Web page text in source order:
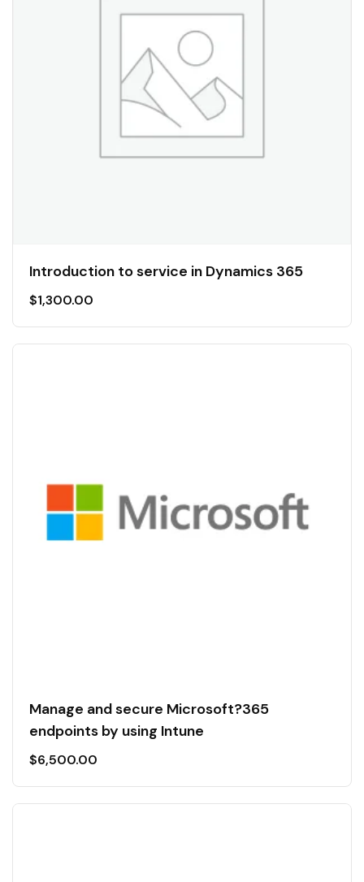
Introduction to service in Dynamics 365
$1,300.00
Manage and secure Microsoft?365
endpoints by using Intune
$6,500.00